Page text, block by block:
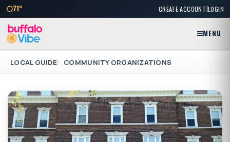
71° CREATE ACCOUNT|LOGIN
MENU
LOCAL GUIDE COMMUNITY ORGANIZATIONS